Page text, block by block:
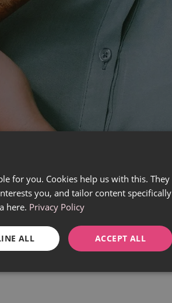
for you. Cookies help us with this. They
you, and tailor content specifically
here. Privacy Policy
ACCEPT ALL
ALL